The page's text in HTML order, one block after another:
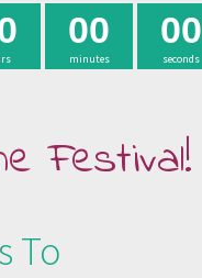
minutes
00
seconds
00
Festival!
To